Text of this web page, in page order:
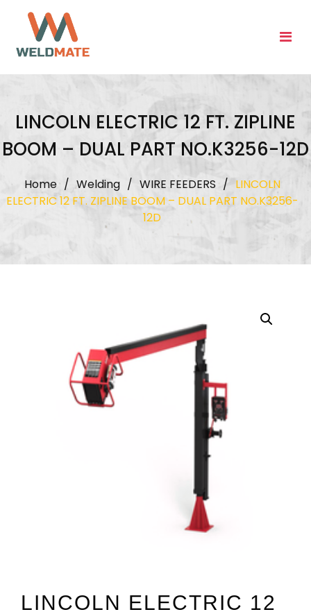
content
LINCOLN ELECTRIC 12 FT. ZIPLINE
BOOM – DUAL PART NO.K3256-12D
Home / Welding / WIRE FEEDERS / LINCOLN
ELECTRIC 12 FT. ZIPLINE BOOM – DUAL PART NO.K3256-
12D
LINCOLN ELECTRIC 12